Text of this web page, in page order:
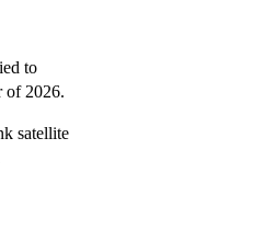
to
of 2026.
satellite